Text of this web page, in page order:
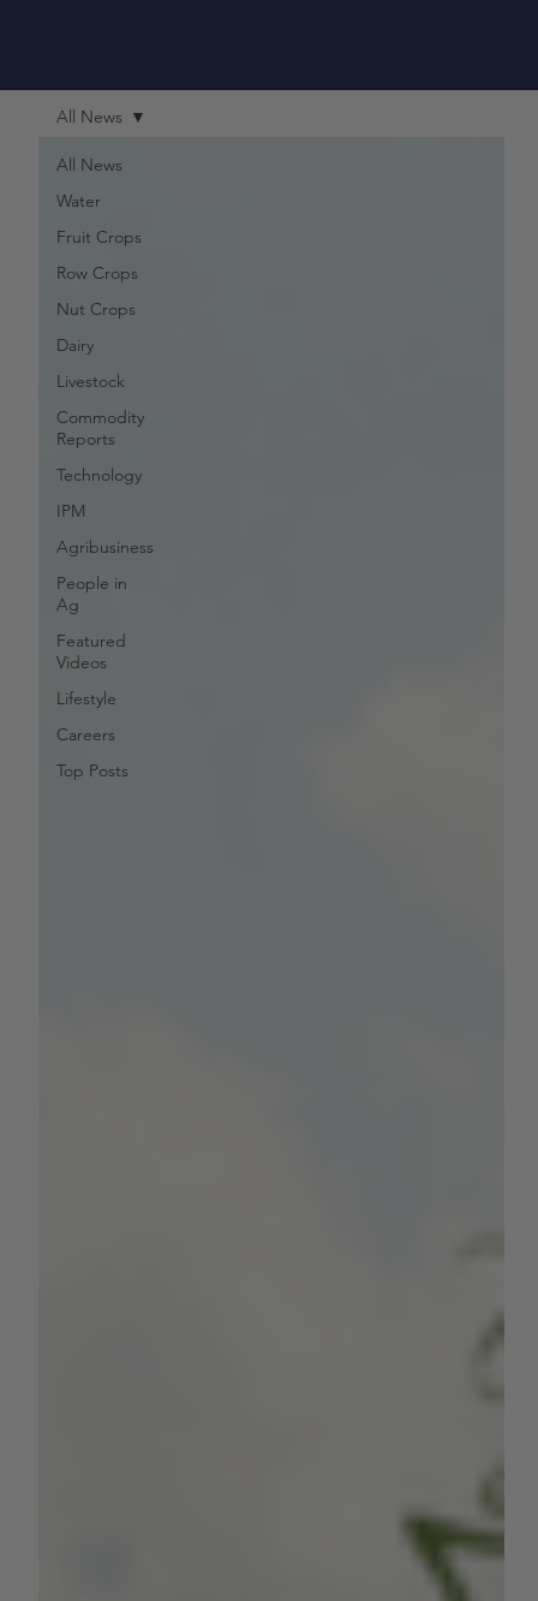
All News
Water
Fruit Crops
Row Crops
Nut Crops
Dairy
Livestock
Commodity
Reports
Technology
IPM
Agribusiness
People in
Ag
Featured
Videos
Lifestyle
Careers
Top Posts
All News